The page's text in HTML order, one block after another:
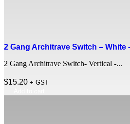
2 Gang Architrave Switch – White
2 Gang Architrave Switch- Vertical -...
$15.20 + GST